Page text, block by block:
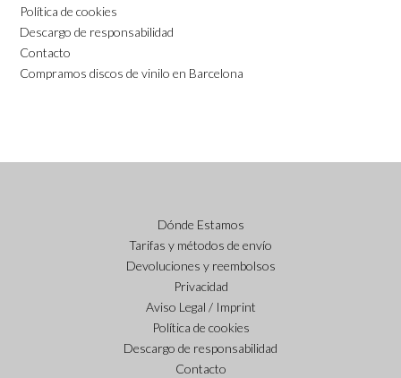
Política de cookies
Descargo de responsabilidad
Contacto
Compramos discos de vinilo en Barcelona
Dónde Estamos
Tarifas y métodos de envío
Devoluciones y reembolsos
Privacidad
Aviso Legal / Imprint
Política de cookies
Descargo de responsabilidad
Contacto